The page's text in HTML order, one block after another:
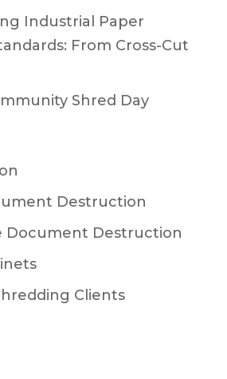
Industrial Paper
From Cross-Cut
Shred Day
Destruction
Document Destruction
Clients